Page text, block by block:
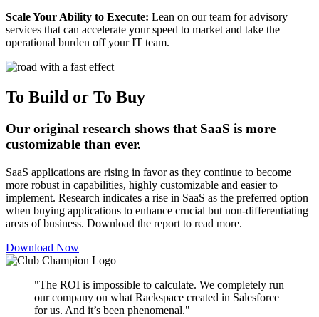
Scale Your Ability to Execute: Lean on our team for advisory
services that can accelerate your speed to market and take the
operational burden off your IT team.
To Build or To Buy
Our original research shows that SaaS is more
customizable than ever.
SaaS applications are rising in favor as they continue to become
more robust in capabilities, highly customizable and easier to
implement. Research indicates a rise in SaaS as the preferred option
when buying applications to enhance crucial but non-differentiating
areas of business. Download the report to read more.
Download Now
"The ROI is impossible to calculate. We completely run
our company on what Rackspace created in Salesforce
for us. And it’s been phenomenal."